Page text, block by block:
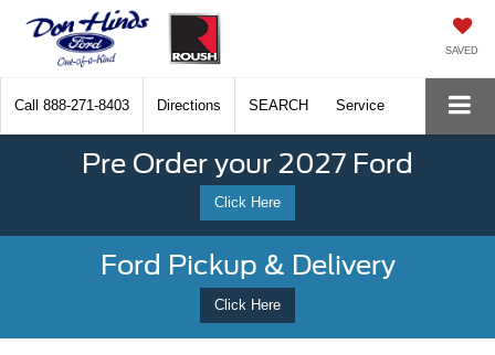
SAVED
Call 888-271-8403 Directions SEARCH Service
Pre Order your 2027 Ford
Click Here
Ford Pickup & Delivery
Click Here